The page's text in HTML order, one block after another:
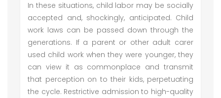
In these situations, child labor may be socially
accepted and, shockingly, anticipated. Child
work laws can be passed down through the
generations. If a parent or other adult carer
used child work when they were younger, they
can view it as commonplace and transmit
that perception on to their kids, perpetuating
the cycle. Restrictive admission to high-quality